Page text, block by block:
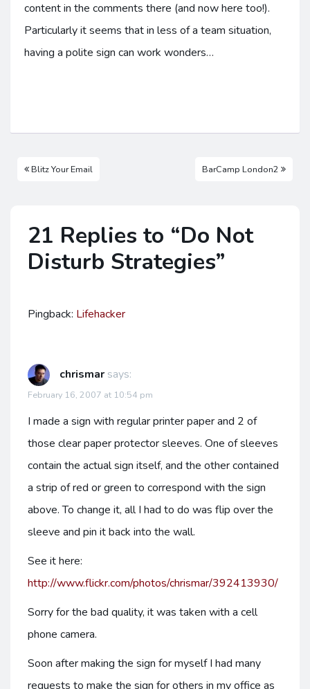
content in the comments there (and now here too!).
Particularly it seems that in less of a team situation,
having a polite sign can work wonders…
Blitz Your Email BarCamp London2
21 Replies to “Do Not
Disturb Strategies”
Pingback: Lifehacker
chrismar says:
February 16, 2007 at 10:54 pm
I made a sign with regular printer paper and 2 of
those clear paper protector sleeves. One of sleeves
contain the actual sign itself, and the other contained
a strip of red or green to correspond with the sign
above. To change it, all I had to do was flip over the
sleeve and pin it back into the wall.
See it here:
http://www.flickr.com/photos/chrismar/392413930/
Sorry for the bad quality, it was taken with a cell
phone camera.
Soon after making the sign for myself I had many
requests to make the sign for others in my office as